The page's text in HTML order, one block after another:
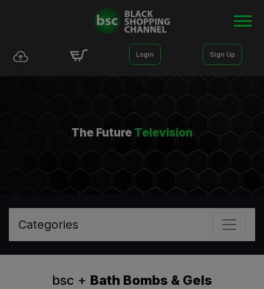
Login Sign Up
The Future Television
Categories
bsc + Bath Bombs & Gels